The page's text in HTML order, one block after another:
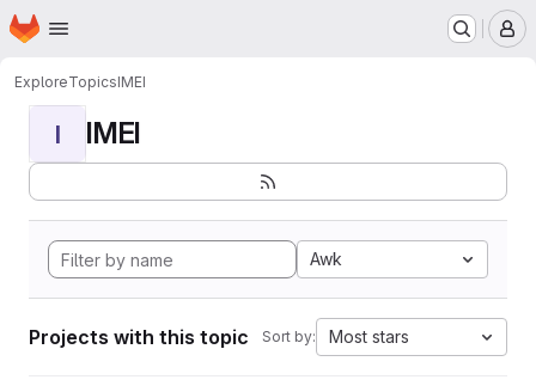
Skip to main content
Homepage
ExploreTopicsIMEI
I IMEI
Awk
Projects with this topic Sort by: Most stars